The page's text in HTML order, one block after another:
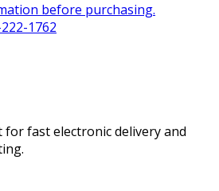
before purchasing.
1762
for fast electronic delivery and